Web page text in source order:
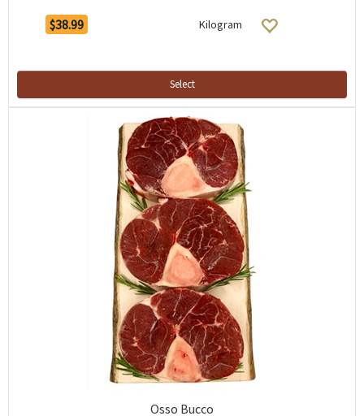
$38.99 Kilogram
Select
Osso Bucco